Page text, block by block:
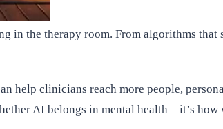
in the therapy room. From algorithms
help clinicians reach more people,
AI belongs in mental health—it’s how